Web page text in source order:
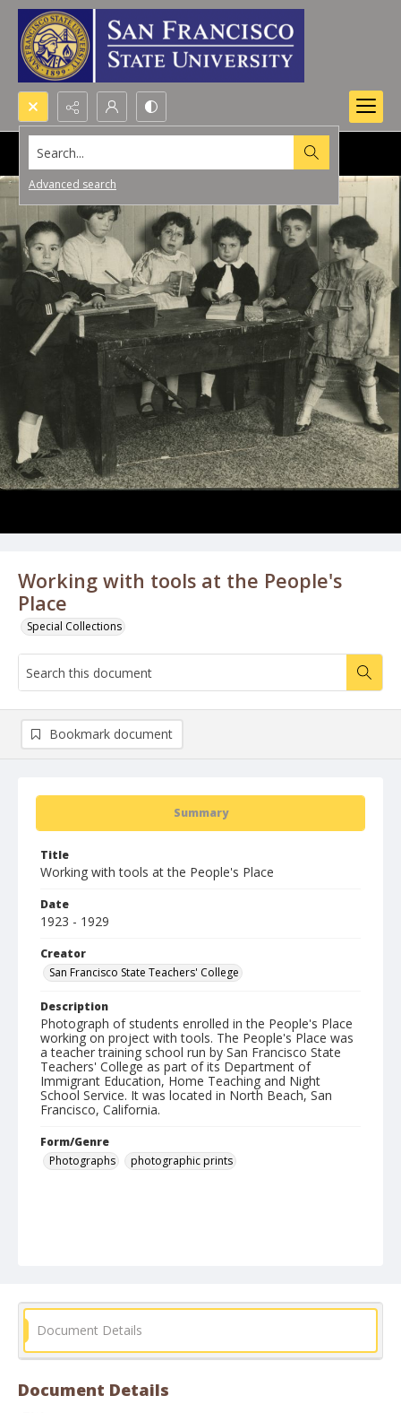
Search...
Advanced search
Working with tools at the People's
Place
Special Collections
Summary
Title
Working with tools at the People's Place
Date
1923 - 1929
Creator
San Francisco State Teachers' College
Description
Photograph of students enrolled in the People's Place
working on project with tools. The People's Place was
a teacher training school run by San Francisco State
Teachers' College as part of its Department of
Immigrant Education, Home Teaching and Night
School Service. It was located in North Beach, San
Francisco, California.
Form/Genre
Photographs
photographic prints
Bookmark document
Document Details
Document Details